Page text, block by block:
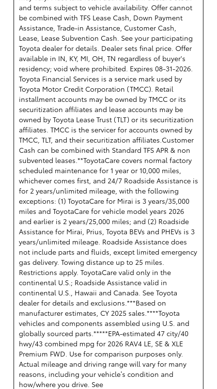
and terms subject to vehicle availability. Offer cannot
be combined with TFS Lease Cash, Down Payment
Assistance, Trade-in Assistance, Customer Cash,
Lease, Lease Subvention Cash. See your participating
Toyota dealer for details. Dealer sets final price. Offer
available in IN, KY, MI, OH, TN regardless of buyer's
residency; void where prohibited. Expires 08-31-2026.
Toyota Financial Services is a service mark used by
Toyota Motor Credit Corporation (TMCC). Retail
installment accounts may be owned by TMCC or its
securitization affiliates and lease accounts may be
owned by Toyota Lease Trust (TLT) or its securitization
affiliates. TMCC is the servicer for accounts owned by
TMCC, TLT, and their securitization affiliates.Customer
Cash can be combined with Standard TFS APR & non
subvented leases.**ToyotaCare covers normal factory
scheduled maintenance for 1 year or 10,000 miles,
whichever comes first, and 24/7 Roadside Assistance is
for 2 years/unlimited mileage, with the following
exceptions: (1) ToyotaCare for Mirai is 3 years/35,000
miles and ToyotaCare for vehicle model years 2026
and earlier is 2 years/25,000 miles; and (2) Roadside
Assistance for Mirai, Prius, Toyota BEVs and PHEVs is 3
years/unlimited mileage. Roadside Assistance does
not include parts and fluids, except limited emergency
gas delivery. Towing distance up to 25 miles.
Restrictions apply. ToyotaCare valid only in the
continental U.S.; Roadside Assistance valid in
continental U.S., Hawaii and Canada. See Toyota
dealer for details and exclusions.***Based on
manufacturer estimates, CY 2025 sales.****Toyota
vehicles and components assembled using U.S. and
globally sourced parts.*****EPA-estimated 47 city/40
hwy/43 combined mpg for 2026 RAV4 LE, SE & XLE
Premium FWD. Use for comparison purposes only.
Actual mileage and driving range will vary for many
reasons, including your vehicle’s condition and
how/where you drive. See